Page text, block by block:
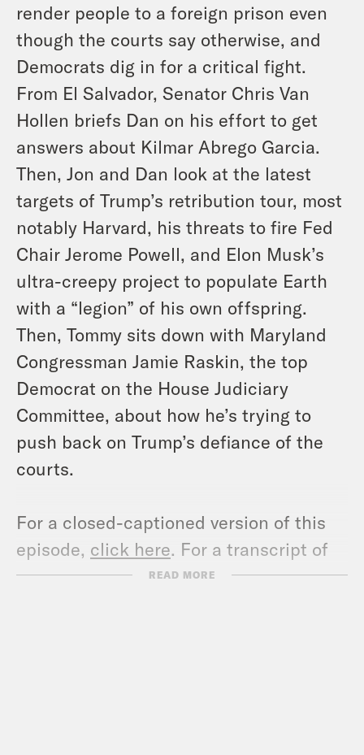
render people to a foreign prison even
though the courts say otherwise, and
Democrats dig in for a critical fight.
From El Salvador, Senator Chris Van
Hollen briefs Dan on his effort to get
answers about Kilmar Abrego Garcia.
Then, Jon and Dan look at the latest
targets of Trump’s retribution tour, most
notably Harvard, his threats to fire Fed
Chair Jerome Powell, and Elon Musk’s
ultra-creepy project to populate Earth
with a “legion” of his own offspring.
Then, Tommy sits down with Maryland
Congressman Jamie Raskin, the top
Democrat on the House Judiciary
Committee, about how he’s trying to
push back on Trump’s defiance of the
courts.
For a closed-captioned version of this
episode, click here. For a transcript of
this episode, please email
READ MORE